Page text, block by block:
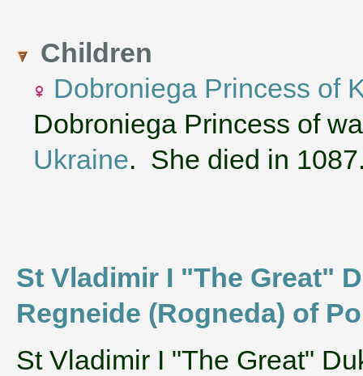
Children
Dobroniega Princess of
Dobroniega Princess of
Ukraine. She died in
St Vladimir I "The Great"
Regneide (Rogneda) of
‌St Vladimir I "The Great"